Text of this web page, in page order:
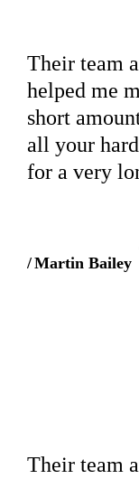
Their team
helped me
short
all your
for a very
Martin Bailey
Their team